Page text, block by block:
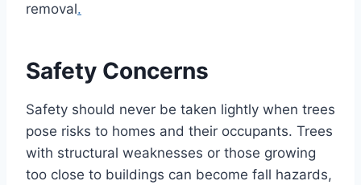
removal.
Safety Concerns
Safety should never be taken lightly when trees
pose risks to homes and their occupants. Trees
with structural weaknesses or those growing
too close to buildings can become fall hazards,